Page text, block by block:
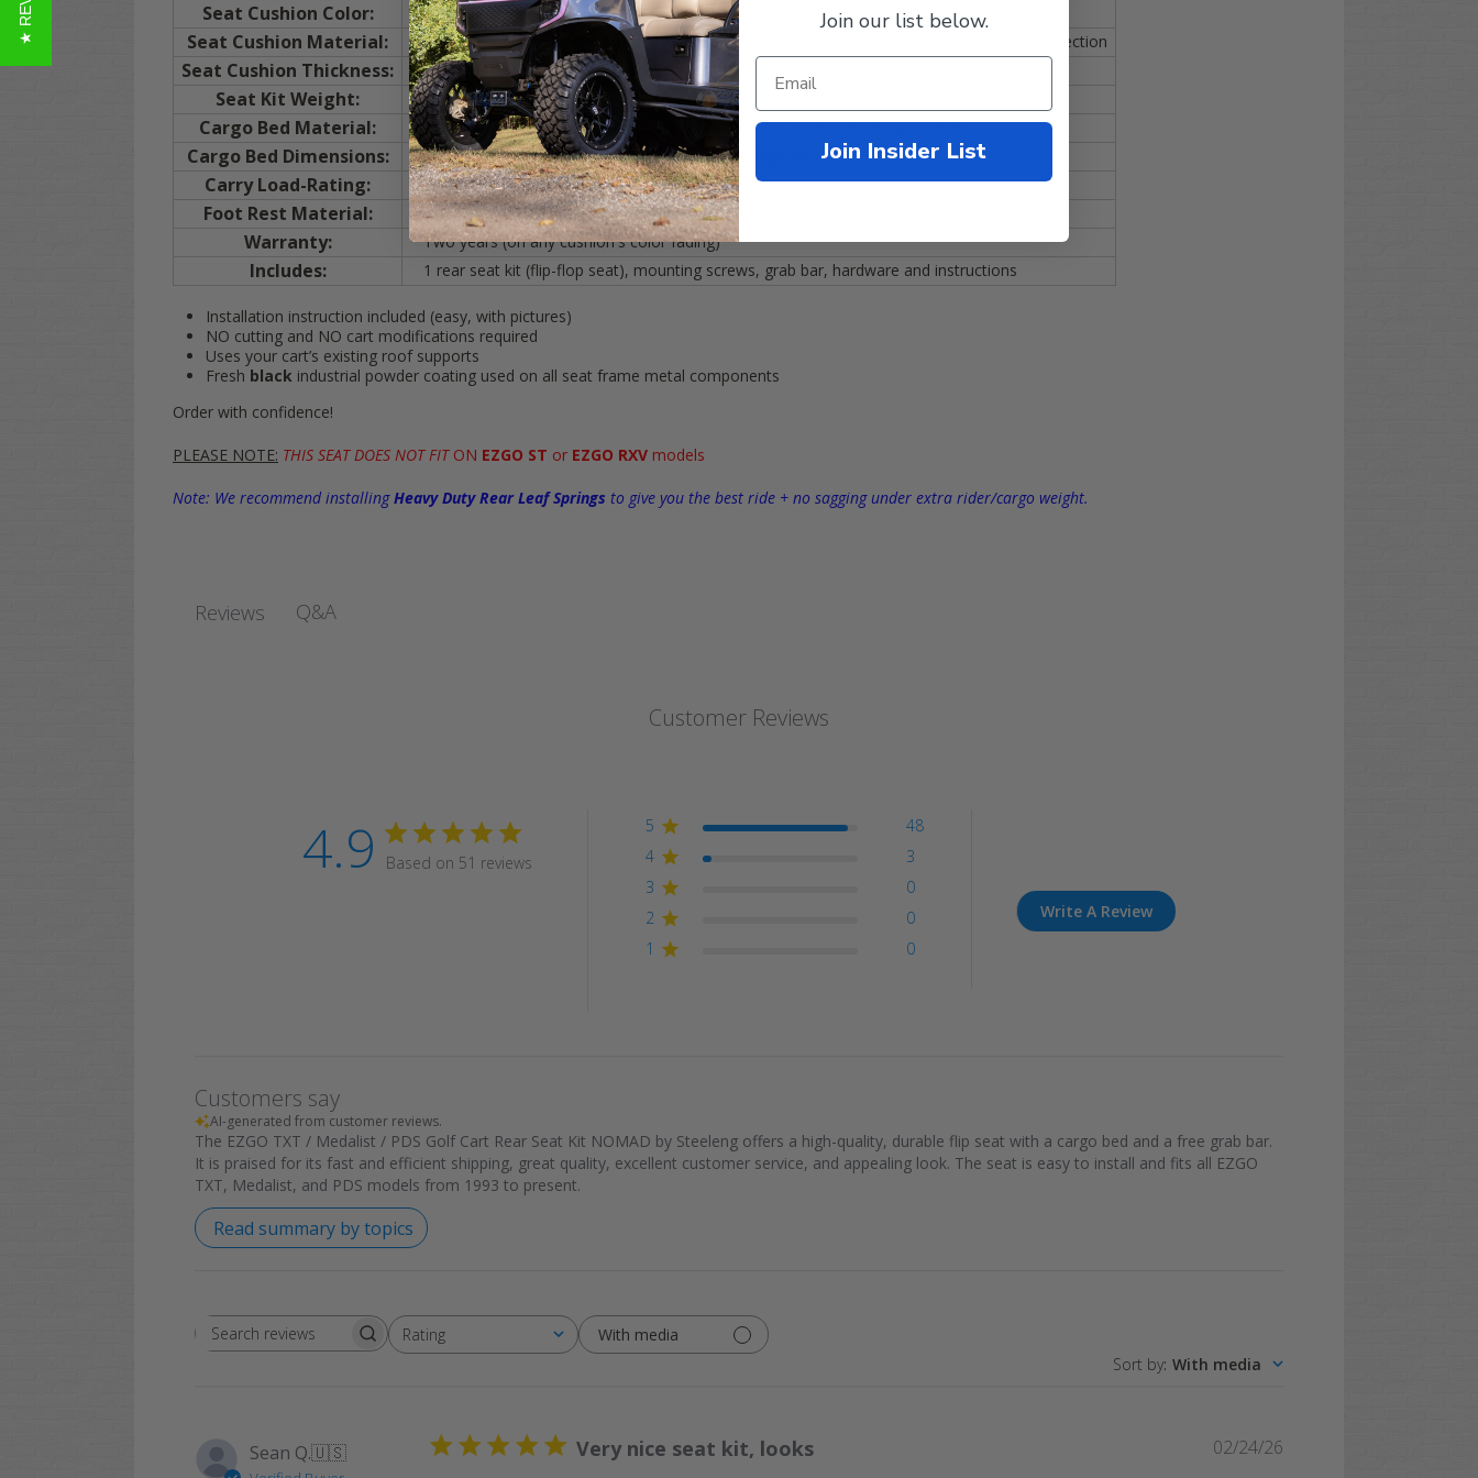
Seat Cushion Color: BLACK
Seat Cushion Material: Upholstered with marine grade vinyl for long lasting: comfort, style, durability, and UV protection
Seat Cushion Thickness: Bottom cushion is 4” thick and back is 3”
Seat Kit Weight: 90 lbs.
Cargo Bed Material: Injection-Molded Durable Urethane w/ Diamond Plate design, in black finish
Cargo Bed Dimensions: Cargo bed measurements:40” x 28”with a2” high lip
Carry Load-Rating: 400 lbs.
Foot Rest Material: Injection-Molded Durable Urethane w/ Diamond Plate design, in black finish
Warranty: Two years (on any cushion's color fading)
Includes: 1 rear seat kit (flip-flop seat), mounting screws, grab bar, hardware and instructions
Installation instruction included (easy, with pictures)
NO cutting and NO cart modifications required
Uses your cart’s existing roof supports
Fresh black industrial powder coating used on all seat frame metal components
Order with confidence!
PLEASE NOTE: THIS SEAT DOES NOT FIT ON EZGO ST or EZGO RXV models
Note: We recommend installingHeavy Duty Rear Leaf Springs to give you the best ride + no sagging under extra rider/cargo weight.
Reviews Q&A
Customer Reviews
4.9 Based on 51 reviews
5
48
4
3
3
0
2
0
1
0
Write A Review
Customers say
AI-generated from customer reviews.
The EZGO TXT / Medalist / PDS Golf Cart Rear Seat Kit NOMAD by Steeleng offers a high-quality, durable flip seat with a cargo bed and a free grab bar.
It is praised for its fast and efficient shipping, great quality, excellent customer service, and appealing look. The seat is easy to install and fits all EZGO
TXT, Medalist, and PDS models from 1993 to present.
Read summary by topics
Search
Rating
All ratings
With media
Sort by: With media
Sean Q.🇺🇸 Very nice seat kit, looks 02/24/26
Join our list below.
Join Insider List